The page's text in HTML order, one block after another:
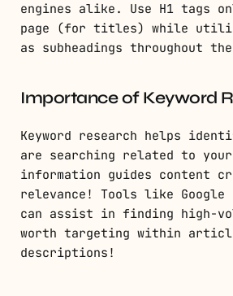
engines alike. Use H1 tags
page (for titles) while
as subheadings throughout
Importance of Keyword
Keyword research helps
are searching related to
information guides content
relevance! Tools like Google
can assist in finding high-
worth targeting within
descriptions!